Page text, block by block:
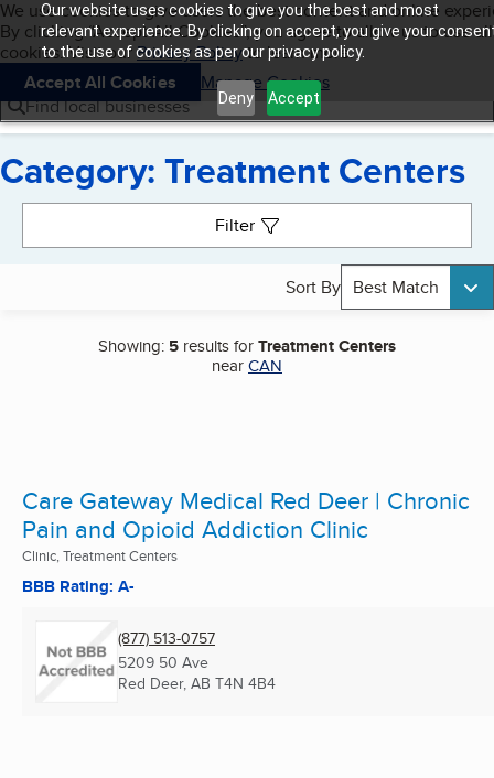
Our website uses cookies to give you the best and most
relevant experience. By clicking on accept, you give your
to the use of cookies as per our privacy policy.
Deny Accept
Skip to main content
Cookies on BBB.org
We use cookies to give users the best content and online
By clicking “Accept All Cookies”, you agree to allow us to use all
cookies. Visit ourPrivacy Policyto learn more.
Accept All Cookies
Manage Cookies
Navigation menu
Menu My BBB
Find local businesses
Category: Treatment Centers
Filter
Sort By Best Match
Showing: 5 results forTreatment Centers
nearCAN
Care Gateway Medical Red Deer | Chronic
Pain and Opioid Addiction Clinic
Clinic, Treatment Centers
BBB Rating: A-
(877) 513-0757
5209 50 Ave
Red Deer, AB T4N 4B4